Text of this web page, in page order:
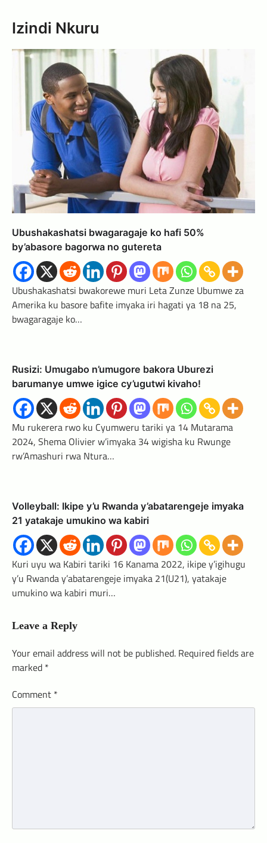
Izindi Nkuru
Ubushakashatsi bwagaragaje ko hafi 50%
by’abasore bagorwa no gutereta
Ubushakashatsi bwakorewe muri Leta Zunze Ubumwe za
Amerika ku basore bafite imyaka iri hagati ya 18 na 25,
bwagaragaje ko…
Rusizi: Umugabo n’umugore bakora Uburezi
barumanye umwe igice cy’ugutwi kivaho!
Mu rukerera rwo ku Cyumweru tariki ya 14 Mutarama
2024, Shema Olivier w’imyaka 34 wigisha ku Rwunge
rw’Amashuri rwa Ntura…
Volleyball: Ikipe y’u Rwanda y’abatarengeje imyaka
21 yatakaje umukino wa kabiri
Kuri uyu wa Kabiri tariki 16 Kanama 2022, ikipe y’igihugu
y’u Rwanda y’abatarengeje imyaka 21(U21), yatakaje
umukino wa kabiri muri…
Leave a Reply
Your email address will not be published. Required fields are
marked *
Comment *